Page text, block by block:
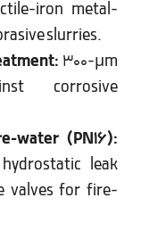
iron metal-
slurries.
300-µm
corrosive
water (PN16):
leak
valves for fire-